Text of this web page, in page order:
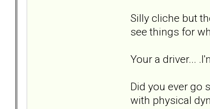
Silly cliche but
see things for
Your a driver...
Did you ever go
with physical